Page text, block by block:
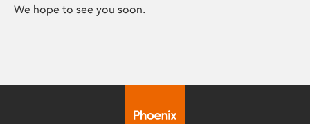
We hope to see you soon.